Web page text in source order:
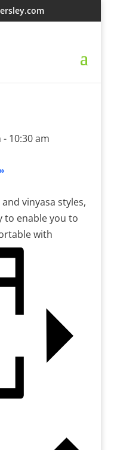
- 10:30 am
»
vinyasa styles,
to enable you to
with